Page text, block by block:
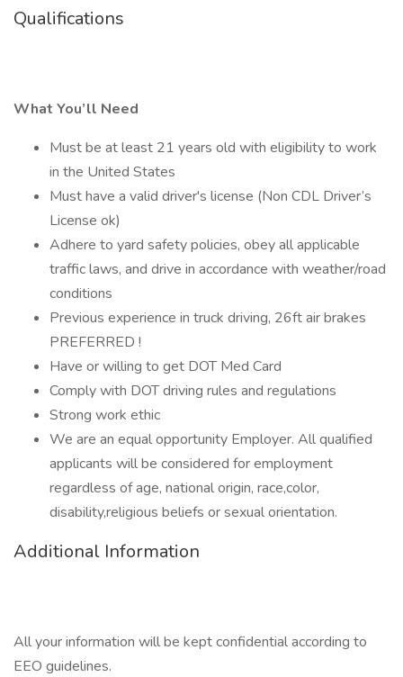
Qualifications
What You’ll Need
Must be at least 21 years old with eligibility to work
in the United States
Must have a valid driver's license (Non CDL Driver’s
License ok)
Adhere to yard safety policies, obey all applicable
traffic laws, and drive in accordance with weather/road
conditions
Previous experience in truck driving, 26ft air brakes
PREFERRED !
Have or willing to get DOT Med Card
Comply with DOT driving rules and regulations
Strong work ethic
We are an equal opportunity Employer. All qualified
applicants will be considered for employment
regardless of age, national origin, race,color,
disability,religious beliefs or sexual orientation.
Additional Information
All your information will be kept confidential according to
EEO guidelines.